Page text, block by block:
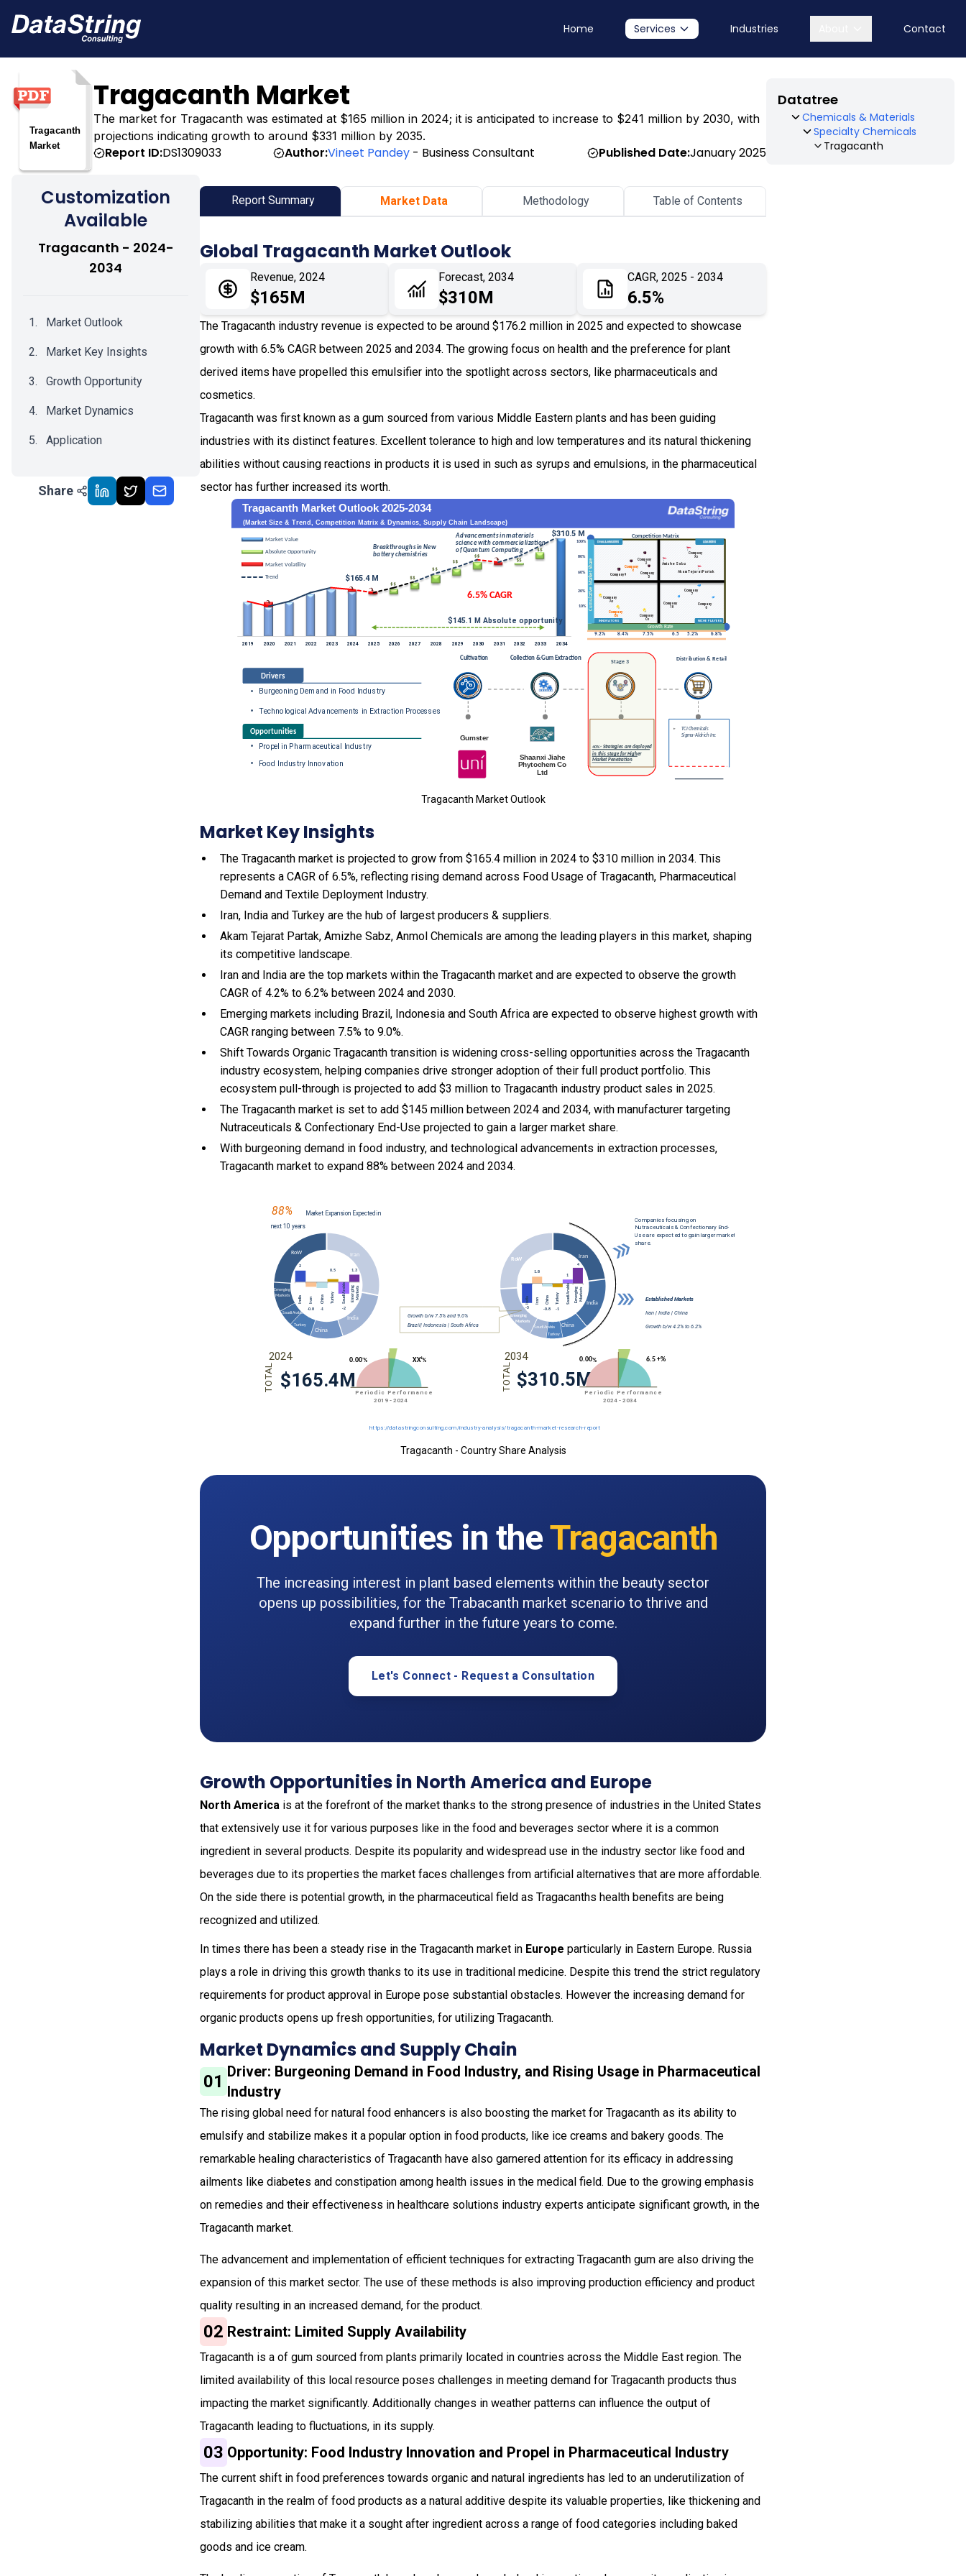
Home Services Industries Contact
Tragacanth Market
The market for Tragacanth was estimated at $165 million in 2024; it is anticipated to increase to $241 million by 2030, with
projections indicating growth to around $331 million by 2035.
Report ID:DS1309033 Author:Vineet Pandey - Business Consultant Published Date:January 2025
Datatree
Chemicals & Materials
Specialty Chemicals
Tragacanth
Customization
Available
Tragacanth - 2024-
2034
Market Outlook
Market Key Insights
Growth Opportunity
Market Dynamics
Application
Impact Analysis
Share
Report Summary Market Data Methodology Table of Contents
Global Tragacanth Market Outlook
Revenue, 2024
$165M
Forecast, 2034
$310M
CAGR, 2025 - 2034
6.5%
The Tragacanth industry revenue is expected to be around $176.2 million in 2025 and expected to showcase
growth with 6.5% CAGR between 2025 and 2034. The growing focus on health and the preference for plant
derived items have propelled this emulsifier into the spotlight across sectors, like pharmaceuticals and
cosmetics.
Tragacanth was first known as a gum sourced from various Middle Eastern plants and has been guiding
industries with its distinct features. Excellent tolerance to high and low temperatures and its natural thickening
abilities without causing reactions in products it is used in such as syrups and emulsions, in the pharmaceutical
sector has further increased its worth.
Tragacanth Market Outlook
Market Key Insights
The Tragacanth market is projected to grow from $165.4 million in 2024 to $310 million in 2034. This
represents a CAGR of 6.5%, reflecting rising demand across Food Usage of Tragacanth, Pharmaceutical
Demand and Textile Deployment Industry.
Iran, India and Turkey are the hub of largest producers & suppliers.
Akam Tejarat Partak, Amizhe Sabz, Anmol Chemicals are among the leading players in this market, shaping
its competitive landscape.
Iran and India are the top markets within the Tragacanth market and are expected to observe the growth
CAGR of 4.2% to 6.2% between 2024 and 2030.
Emerging markets including Brazil, Indonesia and South Africa are expected to observe highest growth with
CAGR ranging between 7.5% to 9.0%.
Shift Towards Organic Tragacanth transition is widening cross-selling opportunities across the Tragacanth
industry ecosystem, helping companies drive stronger adoption of their full product portfolio. This
ecosystem pull-through is projected to add $3 million to Tragacanth industry product sales in 2025.
The Tragacanth market is set to add $145 million between 2024 and 2034, with manufacturer targeting
Nutraceuticals & Confectionary End-Use projected to gain a larger market share.
With burgeoning demand in food industry, andtechnological advancements in extraction processes,
Tragacanth market to expand 88% between 2024 and 2034.
Tragacanth - Country Share Analysis
Opportunities in theTragacanth
The increasing interest in plant based elements within the beauty sector
opens up possibilities, for the Trabacanth market scenario to thrive and
expand further in the future years to come.
Let's Connect - Request a Consultation
Growth Opportunities in North America and Europe
North America is at the forefront of the market thanks to the strong presence of industries in the United States
that extensively use it for various purposes like in the food and beverages sector where it is a common
ingredient in several products. Despite its popularity and widespread use in the industry sector like food and
beverages due to its properties the market faces challenges from artificial alternatives that are more affordable.
On the side there is potential growth, in the pharmaceutical field as Tragacanths health benefits are being
recognized and utilized.
In times there has been a steady rise in the Tragacanth market in Europe particularly in Eastern Europe. Russia
plays a role in driving this growth thanks to its use in traditional medicine. Despite this trend the strict regulatory
requirements for product approval in Europe pose substantial obstacles. However the increasing demand for
organic products opens up fresh opportunities, for utilizing Tragacanth.
Market Dynamics and Supply Chain
01 Driver: Burgeoning Demand in Food Industry, and Rising Usage in Pharmaceutical
Industry
The rising global need for natural food enhancers is also boosting the market for Tragacanth as its ability to
emulsify and stabilize makes it a popular option in food products, like ice creams and bakery goods. The
remarkable healing characteristics of Tragacanth have also garnered attention for its efficacy in addressing
ailments like diabetes and constipation among health issues in the medical field. Due to the growing emphasis
on remedies and their effectiveness in healthcare solutions industry experts anticipate significant growth, in the
Tragacanth market.
The advancement and implementation of efficient techniques for extracting Tragacanth gum are also driving the
expansion of this market sector. The use of these methods is also improving production efficiency and product
quality resulting in an increased demand, for the product.
02 Restraint: Limited Supply Availability
Tragacanth is a of gum sourced from plants primarily located in countries across the Middle East region. The
limited availability of this local resource poses challenges in meeting demand for Tragacanth products thus
impacting the market significantly. Additionally changes in weather patterns can influence the output of
Tragacanth leading to fluctuations, in its supply.
03 Opportunity: Food Industry Innovation and Propel in Pharmaceutical Industry
The current shift in food preferences towards organic and natural ingredients has led to an underutilization of
Tragacanth in the realm of food products as a natural additive despite its valuable properties, like thickening and
stabilizing abilities that make it a sought after ingredient across a range of food categories including baked
goods and ice cream.